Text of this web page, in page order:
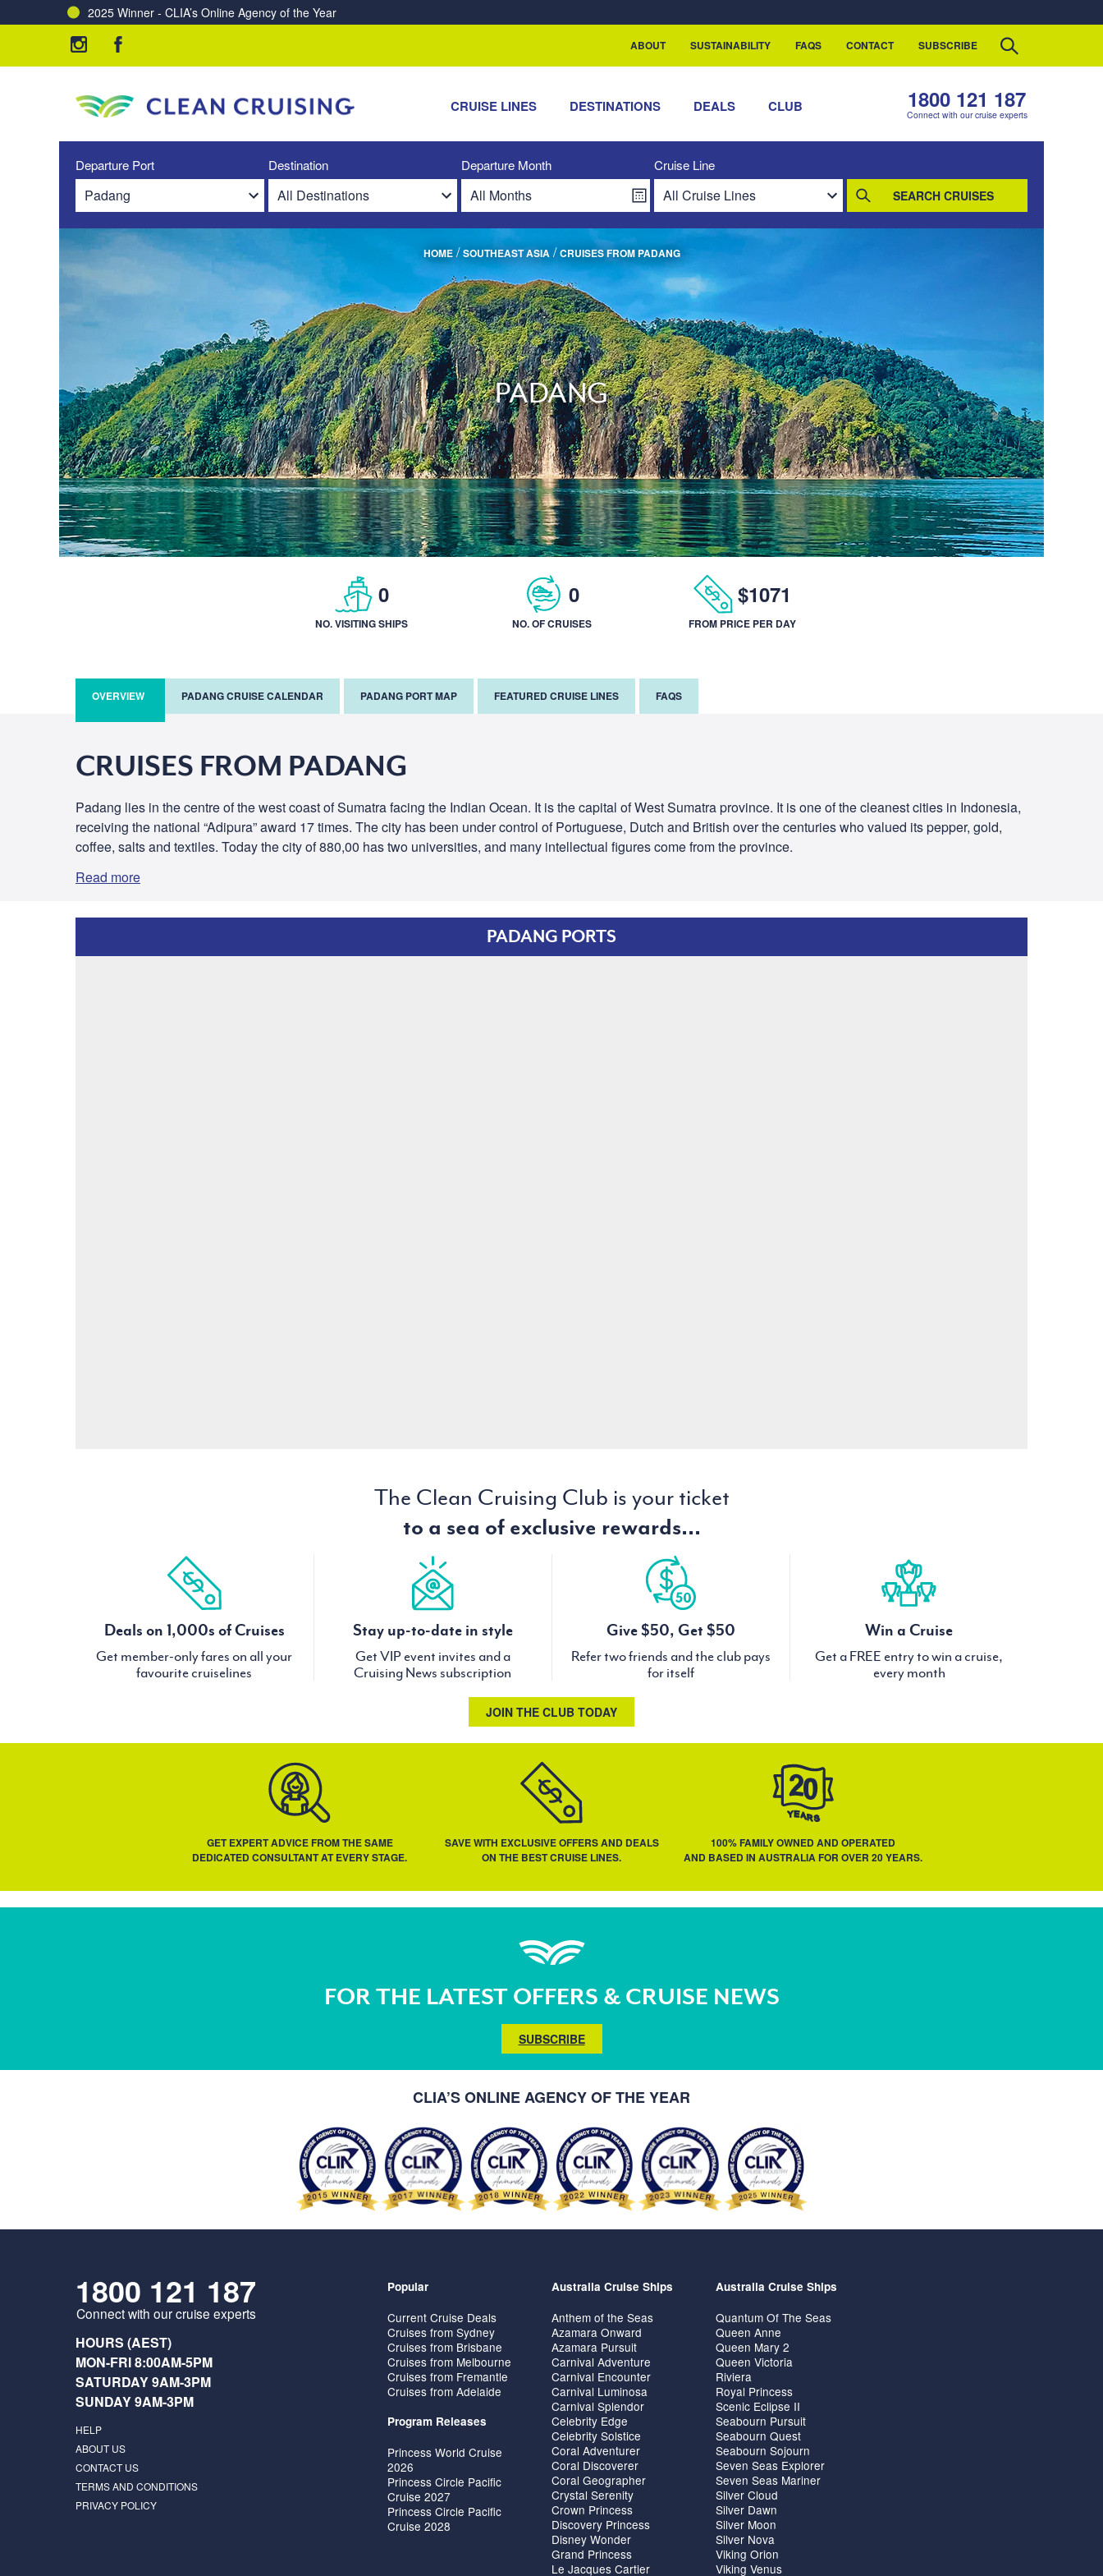
2025 Winner - CLIA’s Online Agency of the Year
ABOUT SUSTAINABILITY FAQS CONTACT SUBSCRIBE
CRUISE LINES DESTINATIONS DEALS CLUB 1800 121 187
Connect with our cruise experts
Departure Port Destination Departure Month Cruise Line
SEARCH CRUISES
HOME/SOUTHEAST ASIA/CRUISES FROM PADANG
PADANG
0
NO. VISITING SHIPS
0
NO. OF CRUISES
$1071
FROM PRICE PER DAY
OVERVIEW PADANG CRUISE CALENDAR PADANG PORT MAP FEATURED CRUISE LINES FAQS
CRUISES FROM PADANG
Padang lies in the centre of the west coast of Sumatra facing the Indian Ocean. It is the capital of West Sumatra province. It is one of the cleanest cities in Indonesia,
receiving the national “Adipura” award 17 times. The city has been under control of Portuguese, Dutch and British over the centuries who valued its pepper, gold,
coffee, salts and textiles. Today the city of 880,00 has two universities, and many intellectual figures come from the province.
Read more
PADANG PORTS
The Clean Cruising Club is your ticket
to a sea of exclusive rewards...
Deals on 1,000s of Cruises
Get member-only fares on all your
favourite cruiselines
Stay up-to-date in style
Get VIP event invites and a
Cruising News subscription
Give $50, Get $50
Refer two friends and the club pays
for itself
Win a Cruise
Get a FREE entry to win a cruise,
every month
JOIN THE CLUB TODAY
GET EXPERT ADVICE FROM THE SAME
DEDICATED CONSULTANT AT EVERY STAGE.
SAVE WITH EXCLUSIVE OFFERS AND DEALS
ON THE BEST CRUISE LINES.
100% FAMILY OWNED AND OPERATED
AND BASED IN AUSTRALIA FOR OVER 20 YEARS.
FOR THE LATEST OFFERS & CRUISE NEWS
SUBSCRIBE
CLIA’S ONLINE AGENCY OF THE YEAR
1800 121 187
Connect with our cruise experts
HOURS (AEST)
MON-FRI 8:00AM-5PM
SATURDAY 9AM-3PM
SUNDAY 9AM-3PM
HELP
ABOUT US
CONTACT US
TERMS AND CONDITIONS
PRIVACY POLICY
Popular
Current Cruise Deals
Cruises from Sydney
Cruises from Brisbane
Cruises from Melbourne
Cruises from Fremantle
Cruises from Adelaide
Program Releases
Princess World Cruise
2026
Princess Circle Pacific
Cruise 2027
Princess Circle Pacific
Cruise 2028
Australia Cruise Ships
Anthem of the Seas
Azamara Onward
Azamara Pursuit
Carnival Adventure
Carnival Encounter
Carnival Luminosa
Carnival Splendor
Celebrity Edge
Celebrity Solstice
Coral Adventurer
Coral Discoverer
Coral Geographer
Crystal Serenity
Crown Princess
Discovery Princess
Disney Wonder
Grand Princess
Le Jacques Cartier
Australia Cruise Ships
Quantum Of The Seas
Queen Anne
Queen Mary 2
Queen Victoria
Riviera
Royal Princess
Scenic Eclipse II
Seabourn Pursuit
Seabourn Quest
Seabourn Sojourn
Seven Seas Explorer
Seven Seas Mariner
Silver Cloud
Silver Dawn
Silver Moon
Silver Nova
Viking Orion
Viking Venus